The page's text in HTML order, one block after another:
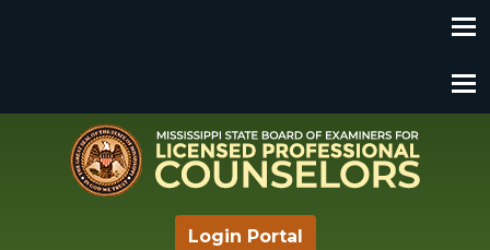
Mississippi State Board of Examiners for Licensed
Login Portal